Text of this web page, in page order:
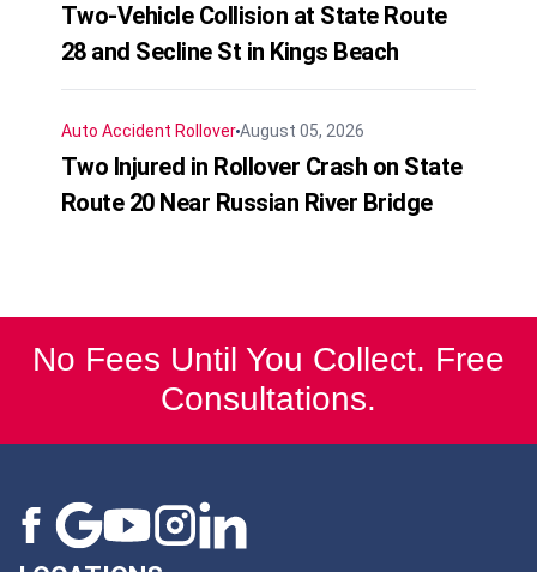
Two-Vehicle Collision at State Route
28 and Secline St in Kings Beach
Auto Accident RolloverAugust 05, 2026
Two Injured in Rollover Crash on State
Route 20 Near Russian River Bridge
No Fees Until You Collect. Free
Consultations.